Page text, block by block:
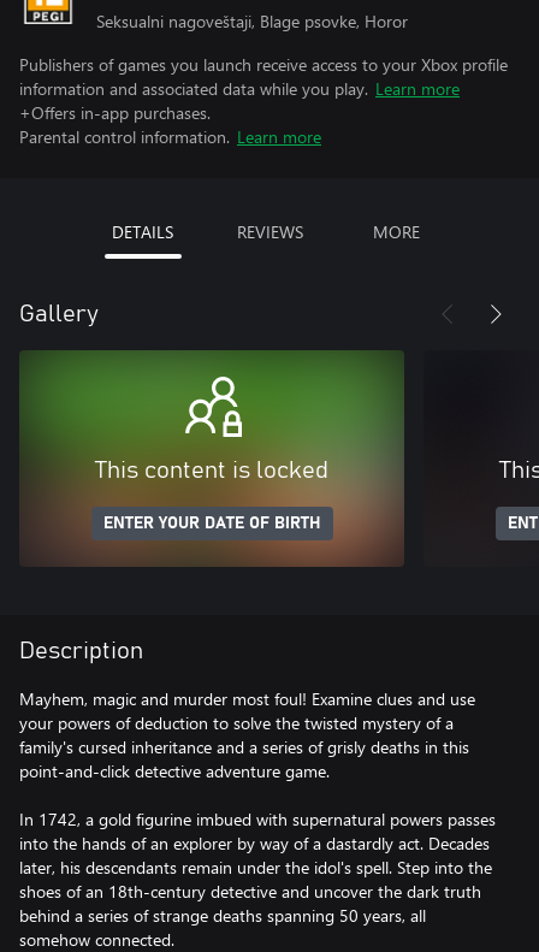
Seksualni nagoveštaji, Blage psovke, Horor
Publishers of games you launch receive access to your Xbox profile
information and associated data while you play. Learn more
+Offers in-app purchases.
Parental control information. Learn more
DETAILS REVIEWS MORE
Gallery
This content is locked
ENTER YOUR DATE OF BIRTH
Description
Mayhem, magic and murder most foul! Examine clues and use
your powers of deduction to solve the twisted mystery of a
family's cursed inheritance and a series of grisly deaths in this
point-and-click detective adventure game.
In 1742, a gold figurine imbued with supernatural powers passes
into the hands of an explorer by way of a dastardly act. Decades
later, his descendants remain under the idol's spell. Step into the
shoes of an 18th-century detective and uncover the dark truth
behind a series of strange deaths spanning 50 years, all
somehow connected.